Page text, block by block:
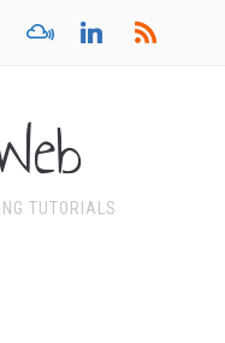
mixcloud linkedin rss
TUTORIALS